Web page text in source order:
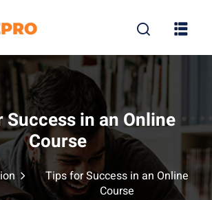
in an Online
Course
Tips for Success in an Online
Course
Sign up
Sign in
Don’t have an account? Sign up